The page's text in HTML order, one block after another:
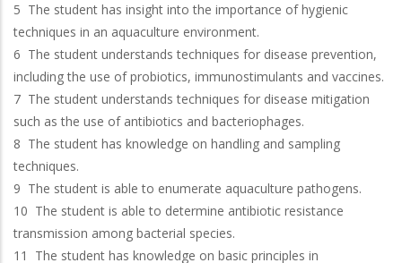
5 The student has insight into the importance of hygienic
techniques in an aquaculture environment.
6 The student understands techniques for disease prevention,
including the use of probiotics, immunostimulants and vaccines.
7 The student understands techniques for disease mitigation
such as the use of antibiotics and bacteriophages.
8 The student has knowledge on handling and sampling
techniques.
9 The student is able to enumerate aquaculture pathogens.
10 The student is able to determine antibiotic resistance
transmission among bacterial species.
11 The student has knowledge on basic principles in